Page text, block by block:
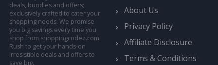
deals, bundles and offers;
exclusively crafted to cater your
shopping needs. We promise
you big savings every time you
shop from shoppingcodez.com.
Rush to get your hands-on
irresistible deals and offers to
save big.
About Us
Privacy Policy
Affiliate Disclosure
Terms & Conditions